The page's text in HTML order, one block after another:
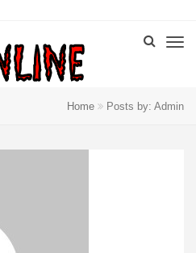
Home Posts by: Admin